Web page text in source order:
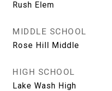
Rush Elem
MIDDLE SCHOOL
Rose Hill Middle
HIGH SCHOOL
Lake Wash High